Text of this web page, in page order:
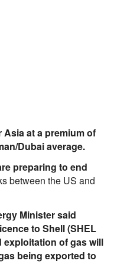
at a premium of
Dubai average.
preparing to end
between the US and
Minister said
to Shell (SHEL
exploitation of gas will
being exported to